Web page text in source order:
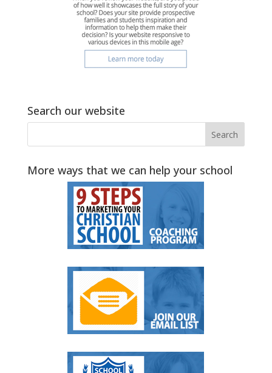
Search our website
More ways that we can help your school